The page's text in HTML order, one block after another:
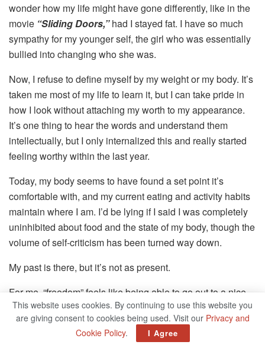
wonder how my life might have gone differently, like in the
movie “Sliding Doors,”had I stayed fat. I have so much
sympathy for my younger self, the girl who was essentially
bullied into changing who she was.
Now, I refuse to define myself by my weight or my body. It’s
taken me most of my life to learn it, but I can take pride in
how I look without attaching my worth to my appearance.
It’s one thing to hear the words and understand them
intellectually, but I only internalized this and really started
feeling worthy within the last year.
Today, my body seems to have found a set point it’s
comfortable with, and my current eating and activity habits
maintain where I am. I’d be lying if I said I was completely
uninhibited about food and the state of my body, though the
volume of self-criticism has been turned way down.
My past is there, but it’s not as present.
For me, “freedom” feels like being able to go out to a nice
dinner and not wanting to immediately vomit it up in the
bathroom afterward, or signing up for an exercise class
because I genuinely like feeling strong and moving my
This website uses cookies. By continuing to use this website you
are giving consent to cookies being used. Visit our Privacy and
Cookie Policy. I Agree